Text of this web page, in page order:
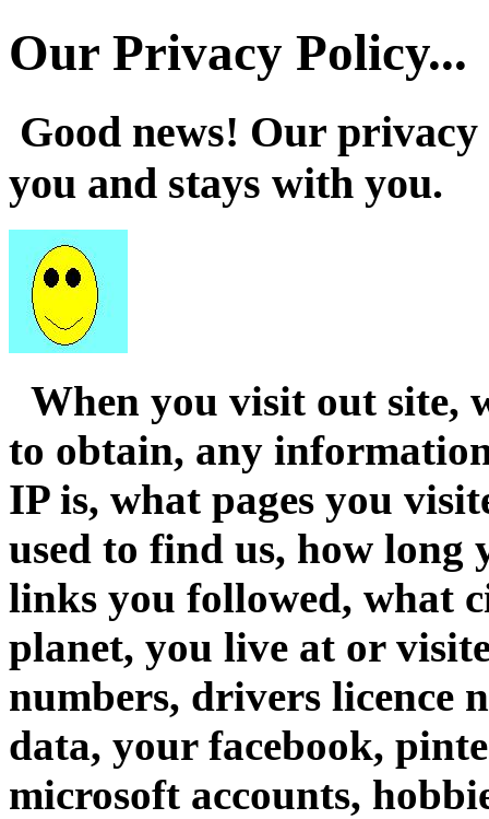
Our Privacy Policy...
Good news! Our
you and stays with you.
When you visit out site,
to obtain, any
IP is, what pages you
used to find us, how long
links you followed, what
planet, you live at or
numbers, drivers licence
data, your facebook,
microsoft accounts,